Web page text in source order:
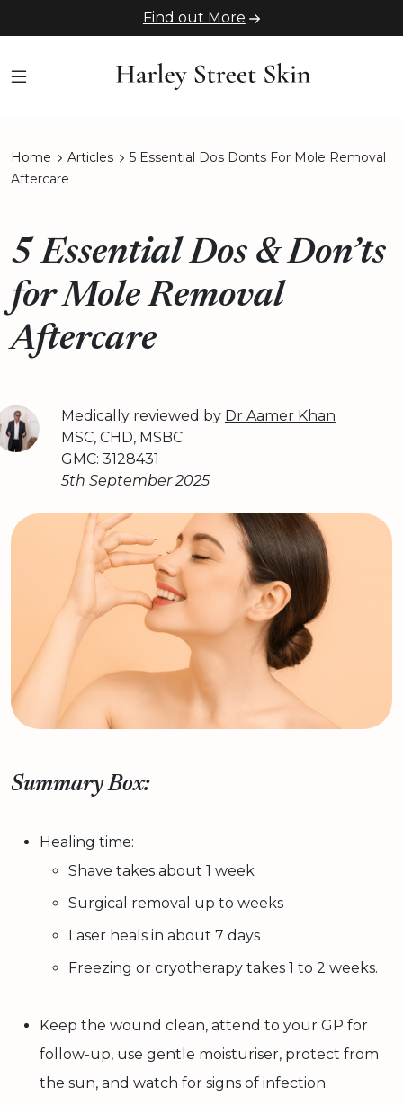
Find out More
Home Articles
5 Essential Dos Donts For Mole Removal
Aftercare
5 Essential Dos & Don’ts
for Mole Removal
Aftercare
Medically reviewed by Dr Aamer Khan
MSC, CHD, MSBC
GMC: 3128431
5th September 2025
Summary Box:
Healing time:
Shave takes about 1 week
Surgical removal up to weeks
Laser heals in about 7 days
Freezing or cryotherapy takes 1 to 2 weeks.
Keep the wound clean, attend to your GP for
follow-up, use gentle moisturiser, protect from
the sun, and watch for signs of infection.